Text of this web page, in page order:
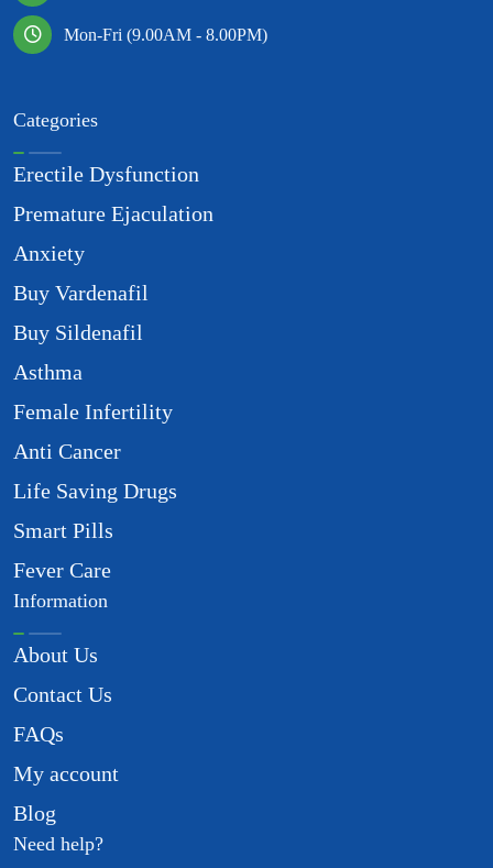
Mon-Fri (9.00AM - 8.00PM)
Categories
Erectile Dysfunction
Premature Ejaculation
Anxiety
Buy Vardenafil
Buy Sildenafil
Asthma
Female Infertility
Anti Cancer
Life Saving Drugs
Smart Pills
Fever Care
Information
About Us
Contact Us
FAQs
My account
Blog
Need help?